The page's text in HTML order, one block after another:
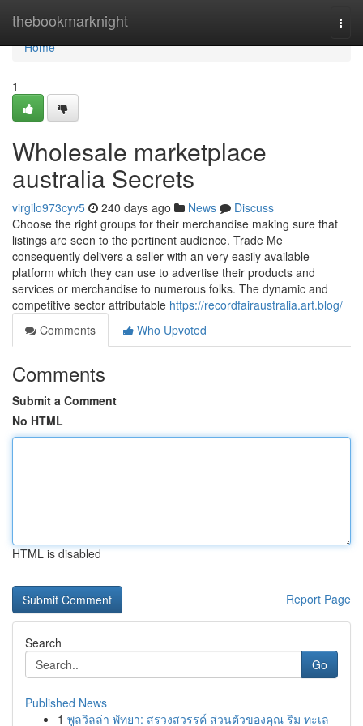
thebookmarknight
Home
Home
1
Wholesale marketplace
australia Secrets
virgilo973cyv5 240 days ago News
Discuss
Choose the right groups for their merchandise making sure that
listings are seen to the pertinent audience. Trade Me
consequently delivers a seller with an very easily available
platform which they can use to advertise their products and
services or merchandise to numerous folks. The dynamic and
competitive sector attributable https://recordfairaustralia.art.blog/
Comments
Who Upvoted
Comments
Submit a Comment
No HTML
HTML is disabled
Report Page
Search
Go
Published News
1 พูลวิลล่า พัทยา: สรวงสวรรค์ ส่วนตัวของคุณ ริม ทะเล